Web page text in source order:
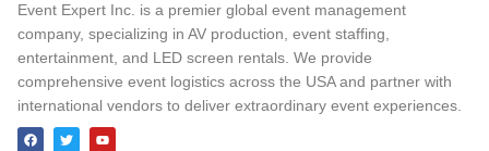
Event Expert Inc. is a premier global event management
company, specializing in AV production, event staffing,
entertainment, and LED screen rentals. We provide
comprehensive event logistics across the USA and partner with
international vendors to deliver extraordinary event experiences.